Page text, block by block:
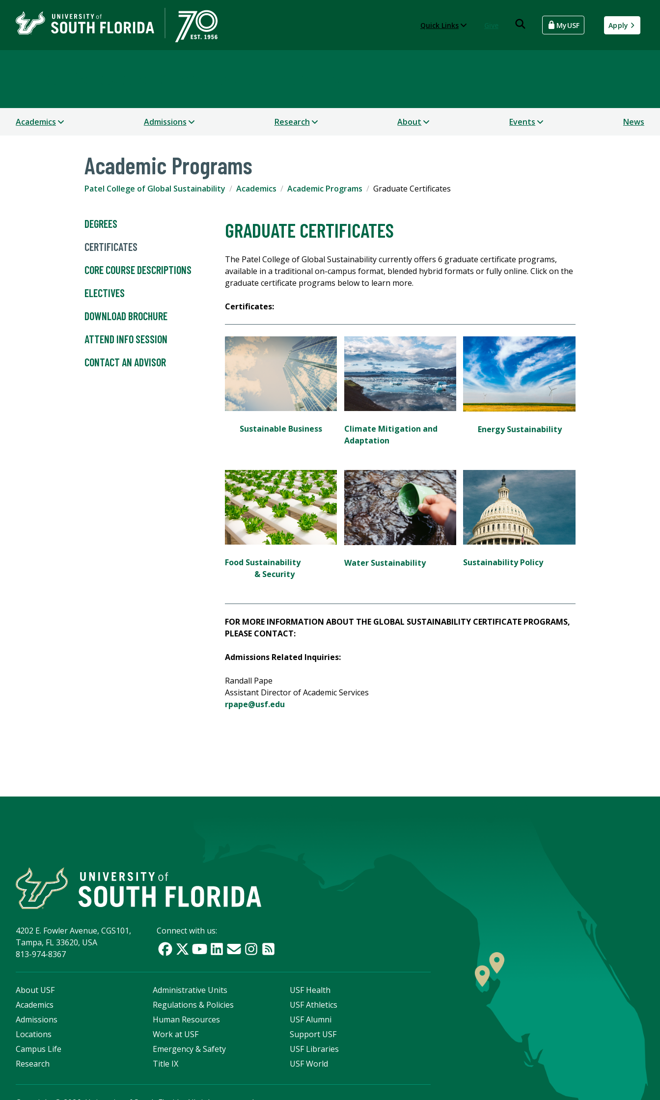
Quick Links MyUSF Apply
Academics Admissions Research About Events News
Academic Programs
Patel College of Global Sustainability Academics Academic Programs Graduate Certificates
DEGREES
CERTIFICATES
CORE COURSE DESCRIPTIONS
ELECTIVES
DOWNLOAD BROCHURE
ATTEND INFO SESSION
CONTACT AN ADVISOR
GRADUATE CERTIFICATES
The Patel College of Global Sustainability currently offers 6 graduate certificate programs,
available in a traditional on-campus format, blended hybrid formats or fully online. Click on the
graduate certificate programs below to learn more.
Certificates:
Sustainable Business Climate Mitigation and
Adaptation
Energy Sustainability
Food Sustainability
& Security
Water Sustainability Sustainability Policy
FOR MORE INFORMATION ABOUT THE GLOBAL SUSTAINABILITY CERTIFICATE PROGRAMS,
PLEASE CONTACT:
Admissions Related Inquiries:
Randall Pape
Assistant Director of Academic Services
rpape@usf.edu
4202 E. Fowler Avenue, CGS101,
Tampa, FL 33620, USA
813-974-8367
Connect with us:
About USF
Academics
Admissions
Locations
Campus Life
Research
Administrative Units
Regulations & Policies
Human Resources
Work at USF
Emergency & Safety
Title IX
USF Health
USF Athletics
USF Alumni
Support USF
USF Libraries
USF World